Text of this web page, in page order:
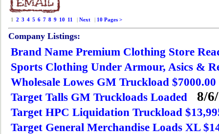
1 2 3 4 5 6 7 8 9 10 11 | Next | 10 Pages >
Company Listings:
Brand Name Premium Clothing Store
Sports Clothing Under Armour, Asics &
Wholesale Lowes GM Truckload $7000.00
Target Talls GM Truckloads Loaded
8/
Target HPC Liquidation Truckload
Target General Merchandise Loads XL